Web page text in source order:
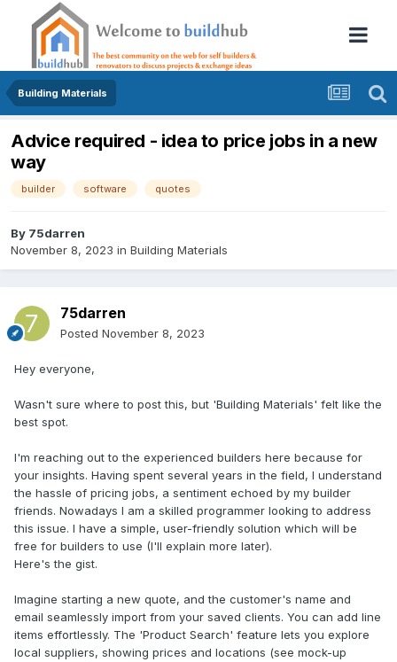
Building Materials
Advice required - idea to price jobs in a new
way
builder software quotes
By 75darren
November 8, 2023 in Building Materials
75darren
Posted November 8, 2023
Hey everyone,
Wasn't sure where to post this, but 'Building Materials' felt like the
best spot.
I'm reaching out to the experienced builders here because for
your insights. Having spent several years in the field, I understand
the hassle of pricing jobs, a sentiment echoed by my builder
friends. Nowadays I am a skilled programmer looking to address
this issue. I have a simple, user-friendly solution which will be
free for builders to use (I'll explain more later).
Here's the gist.
Imagine starting a new quote, and the customer's name and
email seamlessly import from your saved clients. You can add line
items effortlessly. The 'Product Search' feature lets you explore
local suppliers, showing prices and locations (see mock-up